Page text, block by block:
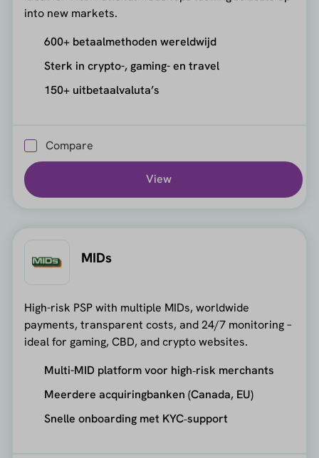
into new markets.
600+ betaalmethoden wereldwijd
Sterk in crypto-, gaming- en travel
150+ uitbetaalvaluta’s
Compare
View
MIDs
High-risk PSP with multiple MIDs, worldwide
payments, transparent costs, and 24/7 monitoring –
ideal for gaming, CBD, and crypto websites.
Multi-MID platform voor high‑risk merchants
Meerdere acquiringbanken (Canada, EU)
Snelle onboarding met KYC‑support